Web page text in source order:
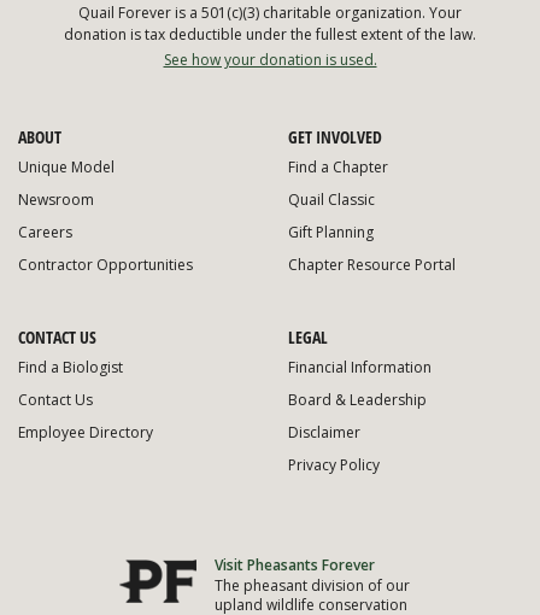
ABOUT
Unique Model
Newsroom
Careers
Contractor Opportunities
GET INVOLVED
Find a Chapter
Quail Classic
Gift Planning
Chapter Resource Portal
CONTACT US
Find a Biologist
Contact Us
Employee Directory
LEGAL
Financial Information
Board & Leadership
Disclaimer
Privacy Policy
Visit Pheasants Forever
The pheasant division of our
upland wildlife conservation
Quail Forever is a 501(c)(3) charitable organization. Your
donation is tax deductible under the fullest extent of the law.
See how your donation is used.